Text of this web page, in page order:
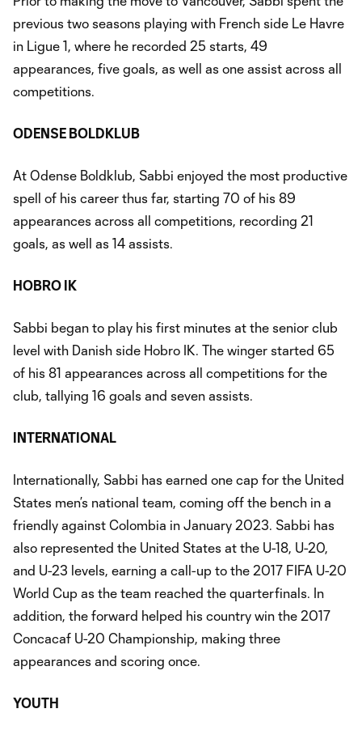
previous two seasons playing with French side Le Havre
in Ligue 1, where he recorded 25 starts, 49
appearances, five goals, as well as one assist across all
competitions.
ODENSE BOLDKLUB
At Odense Boldklub, Sabbi enjoyed the most productive
spell of his career thus far, starting 70 of his 89
appearances across all competitions, recording 21
goals, as well as 14 assists.
HOBRO IK
Sabbi began to play his first minutes at the senior club
level with Danish side Hobro IK. The winger started 65
of his 81 appearances across all competitions for the
club, tallying 16 goals and seven assists.
INTERNATIONAL
Internationally, Sabbi has earned one cap for the United
States men’s national team, coming off the bench in a
friendly against Colombia in January 2023. Sabbi has
also represented the United States at the U-18, U-20,
and U-23 levels, earning a call-up to the 2017 FIFA U-20
World Cup as the team reached the quarterfinals. In
addition, the forward helped his country win the 2017
Concacaf U-20 Championship, making three
appearances and scoring once.
YOUTH